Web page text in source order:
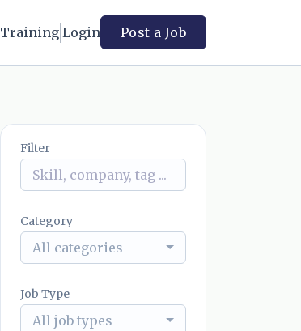
Training Login Post a Job
Filter
Category
All categories
Job Type
All job types